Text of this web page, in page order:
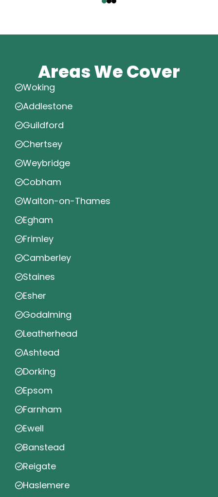
Areas We Cover
Woking
Addlestone
Guildford
Chertsey
Weybridge
Cobham
Walton-on-Thames
Egham
Frimley
Camberley
Staines
Esher
Godalming
Leatherhead
Ashtead
Dorking
Epsom
Farnham
Ewell
Banstead
Reigate
Haslemere